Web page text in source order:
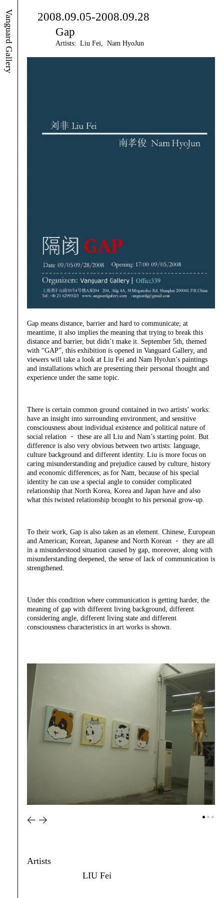
Vanguard Gallery
2008.09.05-2008.09.28
Gap
Artists: Liu Fei, Nam HyoJun
Gap means distance, barrier and hard to communicate; at
meantime, it also implies the meaning that trying to break this
distance and barrier, but didn’t make it. September 5th, themed
with “GAP”, this exhibition is opened in Vanguard Gallery, and
viewers will take a look at Liu Fei and Nam HyoJun’s paintings
and installations which are presenting their personal thought and
experience under the same topic.
There is certain common ground contained in two artists’ works:
have an insight into surrounding environment, and sensitive
consciousness about individual existence and political nature of
social relation － these are all Liu and Nam’s starting point. But
difference is also very obvious between two artists: language,
culture background and different identity. Liu is more focus on
caring misunderstanding and prejudice caused by culture, history
and economic differences; as for Nam, because of his special
identity he can use a special angle to consider complicated
relationship that North Korea, Korea and Japan have and also
what this twisted relationship brought to his personal grow-up.
To their work, Gap is also taken as an element. Chinese, European
and American; Korean, Japanese and North Korean － they are all
in a misunderstood situation caused by gap, moreover, along with
misunderstanding deepened, the sense of lack of communication is
strengthened.
Under this condition where communication is getting harder, the
meaning of gap with different living background, different
considering angle, different living state and different
consciousness characteristics in art works is shown.
Artists
LIU Fei